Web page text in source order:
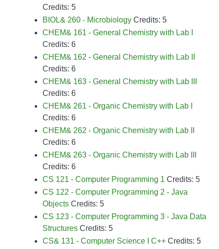
Credits: 5
BIOL& 260 - Microbiology Credits: 5
CHEM& 161 - General Chemistry with Lab I
Credits: 6
CHEM& 162 - General Chemistry with Lab II
Credits: 6
CHEM& 163 - General Chemistry with Lab III
Credits: 6
CHEM& 261 - Organic Chemistry with Lab I
Credits: 6
CHEM& 262 - Organic Chemistry with Lab II
Credits: 6
CHEM& 263 - Organic Chemistry with Lab III
Credits: 6
CS 121 - Computer Programming 1 Credits: 5
CS 122 - Computer Programming 2 - Java
Objects Credits: 5
CS 123 - Computer Programming 3 - Java Data
Structures Credits: 5
CS& 131 - Computer Science I C++ Credits: 5